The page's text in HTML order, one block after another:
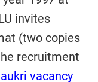
invites
(two copies
recruitment
vacancy